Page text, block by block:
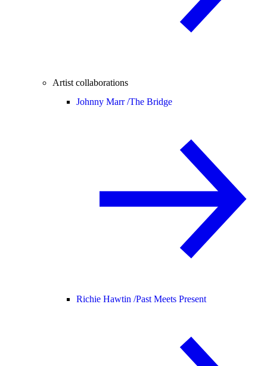
Artist collaborations
Johnny Marr /The Bridge
Richie Hawtin /Past Meets Present